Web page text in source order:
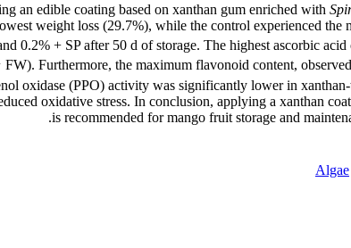
an edible coating based on xanthan gum enriched with
weight loss (29.7%), while the control experienced
0.2% + SP after 50 d of storage. The highest ascorbic
FW). Furthermore, the maximum flavonoid content,
oxidase (PPO) activity was significantly lower in
oxidative stress. In conclusion, applying a xanthan
is recommended for mango fruit storage and
Algae